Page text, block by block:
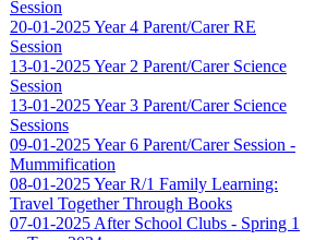
Session
20-01-2025 Year 4 Parent/Carer RE
Session
13-01-2025 Year 2 Parent/Carer Science
Session
13-01-2025 Year 3 Parent/Carer Science
Sessions
09-01-2025 Year 6 Parent/Carer Session -
Mummification
08-01-2025 Year R/1 Family Learning:
Travel Together Through Books
07-01-2025 After School Clubs - Spring 1